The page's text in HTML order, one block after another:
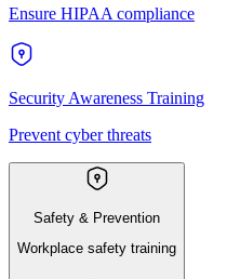
Ensure HIPAA compliance
Security Awareness Training
Prevent cyber threats
Safety & Prevention
Workplace safety training